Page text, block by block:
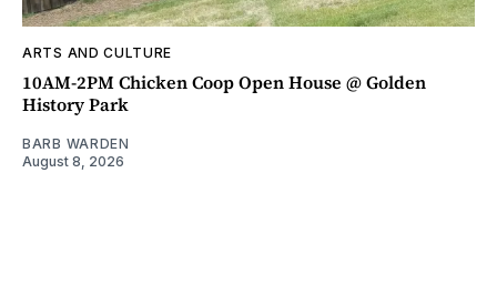
ARTS AND CULTURE
10AM-2PM Chicken Coop Open House @ Golden
History Park
BARB WARDEN
August 8, 2026